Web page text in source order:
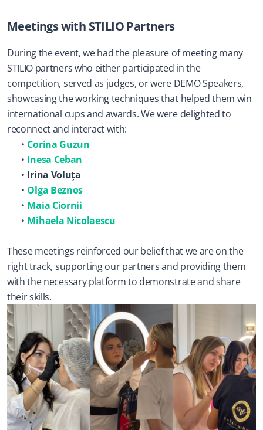
Meetings with STILIO Partners
During the event, we had the pleasure of meeting many
STILIO partners who either participated in the
competition, served as judges, or were DEMO Speakers,
showcasing the working techniques that helped them win
international cups and awards. We were delighted to
reconnect and interact with:
Corina Guzun
Inesa Ceban
Irina Voluța
Olga Beznos
Maia Ciornii
Mihaela Nicolaescu
These meetings reinforced our belief that we are on the
right track, supporting our partners and providing them
with the necessary platform to demonstrate and share
their skills.